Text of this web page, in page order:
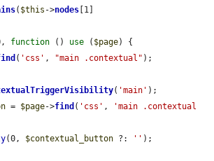
( $this ->nodes [1]
function () use ( $page) {
( 'css' , "main .contextual" );
( 'main' );
= $page->find ( 'css' ,
'main .contextual
(0, $contextual_button ?: '' );